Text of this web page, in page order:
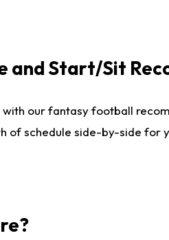
and Start/Sit
our fantasy football
of schedule side-by-side for